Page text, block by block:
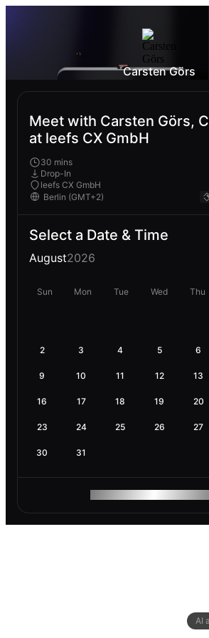
AI
Carsten Görs
Meet with Carsten Görs,
at leefs CX GmbH
30 mins
Drop-In
leefs CX GmbH
Select a Date & Time
August2026
Sun Mon Tue Wed Thu
2 3 4 5 6
9 10 11 12 13
16 17 18 19 20
23 24 25 26 27
30 31